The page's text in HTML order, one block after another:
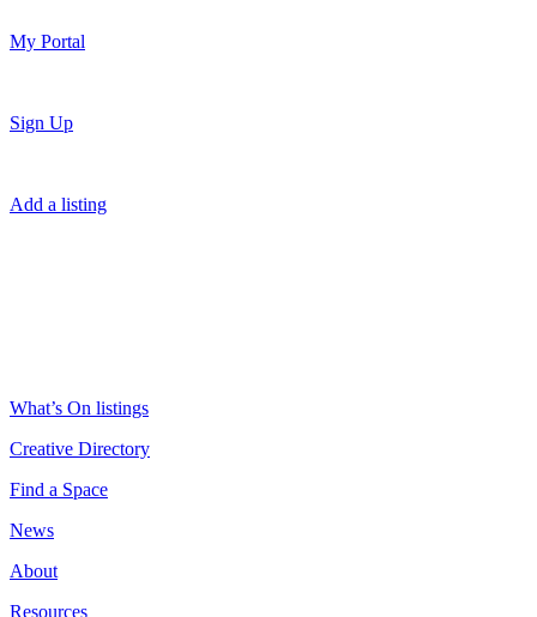
My Portal
Sign Up
Add a listing
What’s On listings
Creative Directory
Find a Space
News
About
Resources